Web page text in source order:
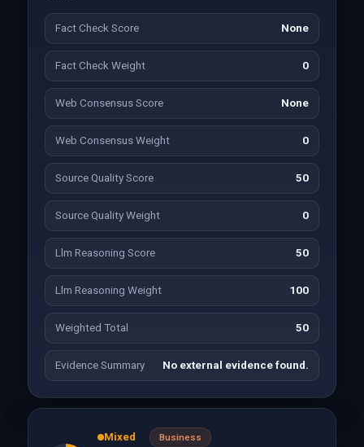
Fact Check Score None
Fact Check Weight 0
Web Consensus Score None
Web Consensus Weight 0
Source Quality Score 50
Source Quality Weight 0
Llm Reasoning Score 50
Llm Reasoning Weight 100
Weighted Total 50
Evidence Summary No external evidence found.
Mixed Business